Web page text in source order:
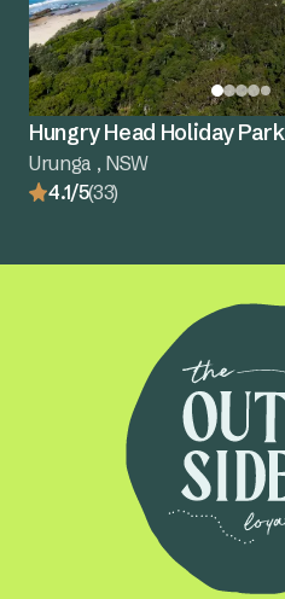
Hungry Head Holiday Park
Urunga , NSW
4.1/5(33)